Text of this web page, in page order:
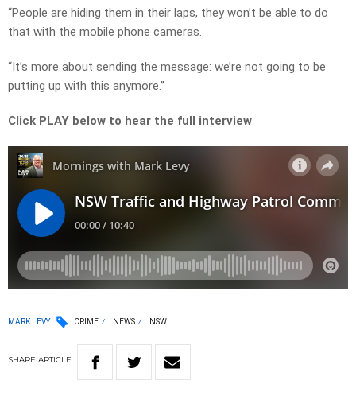
“People are hiding them in their laps, they won’t be able to do
that with the mobile phone cameras.
“It’s more about sending the message: we’re not going to be
putting up with this anymore.”
Click PLAY below to hear the full interview
MARK LEVY CRIME NEWS NSW
SHARE ARTICLE